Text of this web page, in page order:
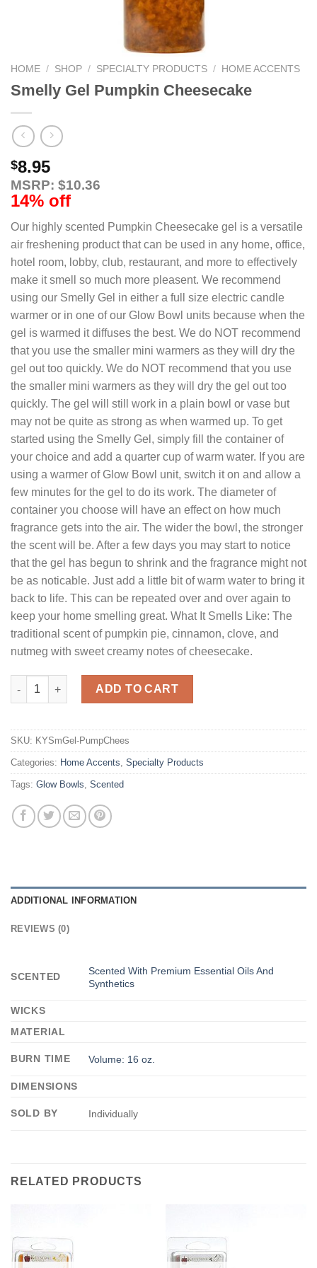
HOME / SHOP / SPECIALTY PRODUCTS / HOME ACCENTS
Smelly Gel Pumpkin Cheesecake
$8.95
MSRP: $10.36
14% off
Our highly scented Pumpkin Cheesecake gel is a versatile
air freshening product that can be used in any home, office,
hotel room, lobby, club, restaurant, and more to effectively
make it smell so much more pleasent. We recommend
using our Smelly Gel in either a full size electric candle
warmer or in one of our Glow Bowl units because when the
gel is warmed it diffuses the best. We do NOT recommend
that you use the smaller mini warmers as they will dry the
gel out too quickly. We do NOT recommend that you use
the smaller mini warmers as they will dry the gel out too
quickly. The gel will still work in a plain bowl or vase but
may not be quite as strong as when warmed up. To get
started using the Smelly Gel, simply fill the container of
your choice and add a quarter cup of warm water. If you are
using a warmer of Glow Bowl unit, switch it on and allow a
few minutes for the gel to do its work. The diameter of
container you choose will have an effect on how much
fragrance gets into the air. The wider the bowl, the stronger
the scent will be. After a few days you may start to notice
that the gel has begun to shrink and the fragrance might not
be as noticable. Just add a little bit of warm water to bring it
back to life. This can be repeated over and over again to
keep your home smelling great. What It Smells Like: The
traditional scent of pumpkin pie, cinnamon, clove, and
nutmeg with sweet creamy notes of cheesecake.
Smelly Gel Pumpkin Cheesecake quantity
ADD TO CART
SKU: KYSmGel-PumpChees
Categories: Home Accents, Specialty Products
Tags: Glow Bowls, Scented
ADDITIONAL INFORMATION
REVIEWS (0)
SCENTED
Scented With Premium Essential Oils And
Synthetics
WICKS
MATERIAL
BURN TIME Volume: 16 oz.
DIMENSIONS
SOLD BY Individually
RELATED PRODUCTS